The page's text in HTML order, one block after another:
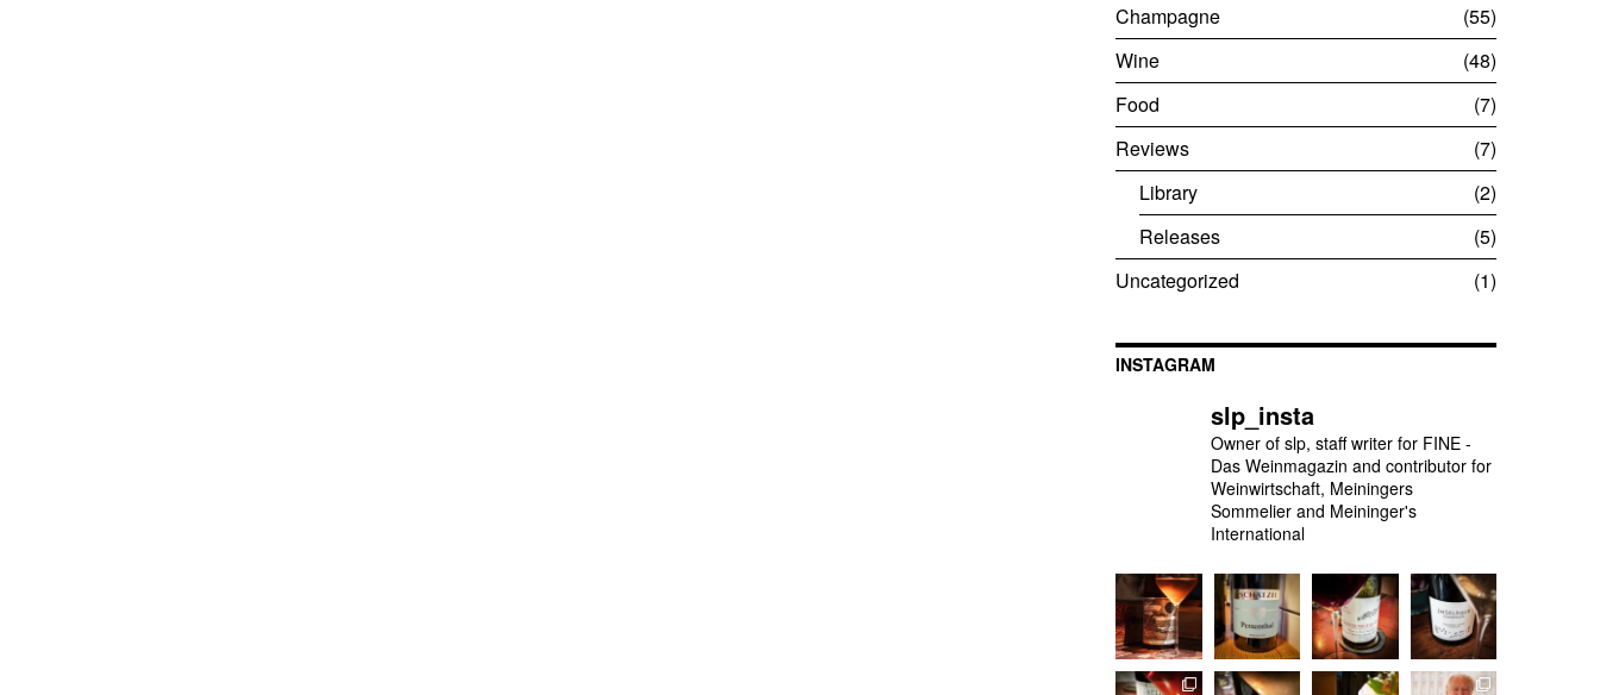
Champagne
55
Wine
48
Food
7
Reviews
7
Library
2
Releases
5
Uncategorized
1
INSTAGRAM
slp_insta
Owner of slp, staff writer for FINE -
Das Weinmagazin and contributor for
Weinwirtschaft, Meiningers
Sommelier and Meininger's
International